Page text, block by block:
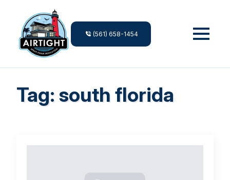
(561) 658-1454
Tag: south florida